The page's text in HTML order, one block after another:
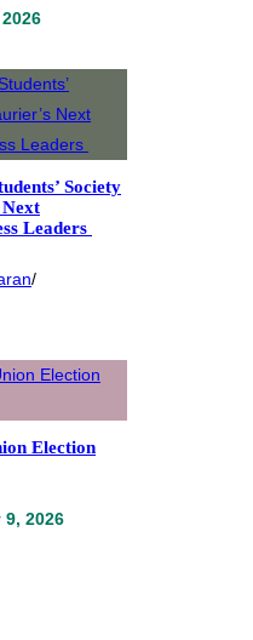
Society
Next
Leaders
/
Election
9, 2026